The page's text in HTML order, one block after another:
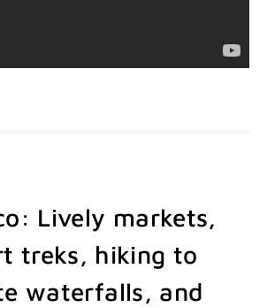
Lively markets,
treks, hiking to
waterfalls, and